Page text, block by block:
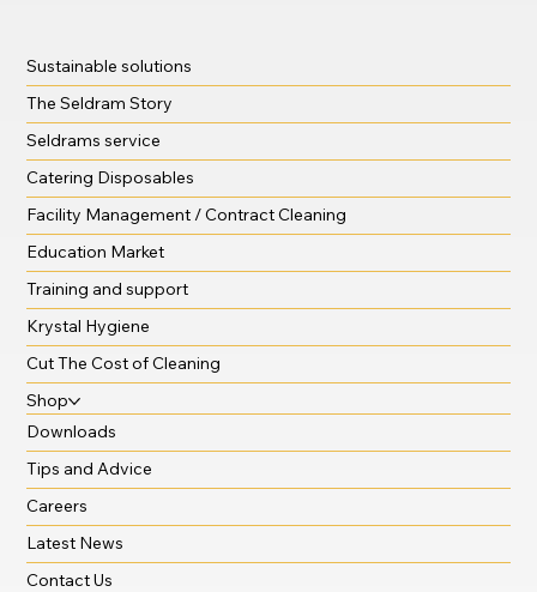
Sustainable solutions
The Seldram Story
Seldrams service
Catering Disposables
Facility Management / Contract Cleaning
Education Market
Training and support
Krystal Hygiene
Cut The Cost of Cleaning
Shop
Downloads
Tips and Advice
Careers
Latest News
Contact Us